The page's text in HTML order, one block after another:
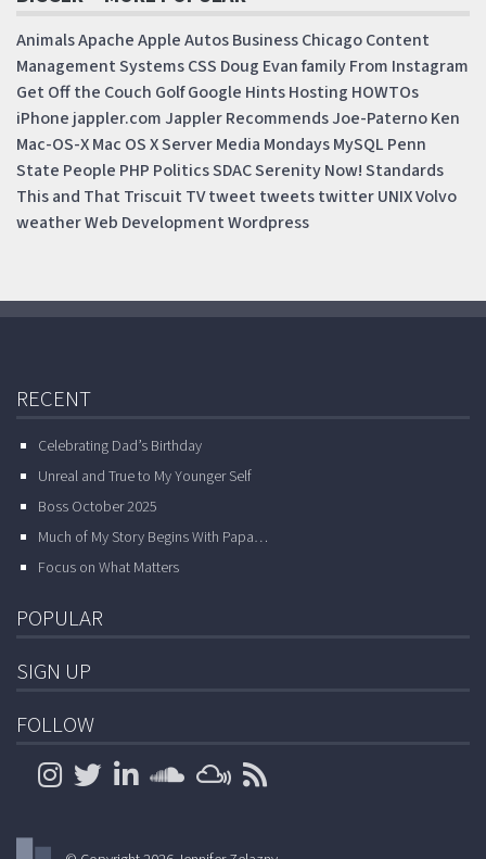
AnimalsApacheAppleAutosBusinessChicagoContent
Management SystemsCSS Doug EvanfamilyFrom Instagram
Get Off the Couch GolfGoogle HintsHosting HOWTOs
iPhone jappler.comJappler RecommendsJoe-PaternoKen
Mac-OS-XMac OS X ServerMedia MondaysMySQL Penn
State People PHP PoliticsSDACSerenity Now!Standards
This and That Triscuit TVtweet tweetstwitterUNIXVolvo
weatherWeb DevelopmentWordpress
RECENT
Celebrating Dad’s Birthday
Unreal and True to My Younger Self
Boss October 2025
Much of My Story Begins With Papa…
Focus on What Matters
POPULAR
SIGN UP
FOLLOW